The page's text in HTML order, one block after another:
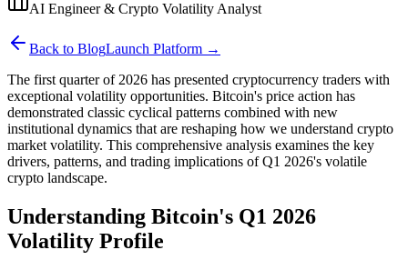
AI Engineer & Crypto Volatility Analyst
Back to BlogLaunch Platform →
The first quarter of 2026 has presented cryptocurrency traders with
exceptional volatility opportunities. Bitcoin's price action has
demonstrated classic cyclical patterns combined with new
institutional dynamics that are reshaping how we understand crypto
market volatility. This comprehensive analysis examines the key
drivers, patterns, and trading implications of Q1 2026's volatile
crypto landscape.
Understanding Bitcoin's Q1 2026
Volatility Profile